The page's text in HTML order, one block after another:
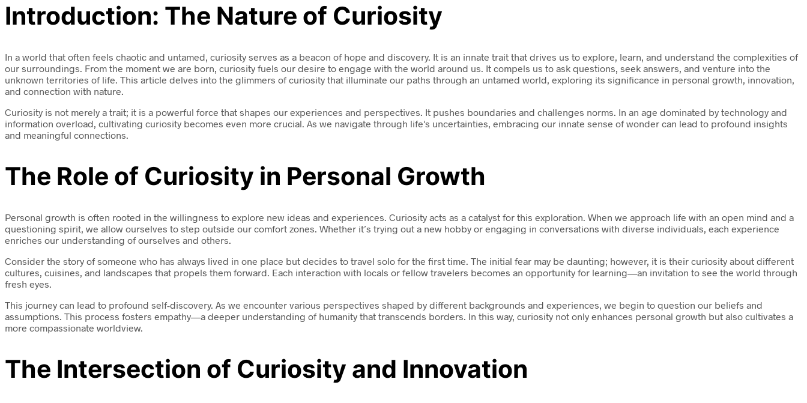
Introduction: The Nature of Curiosity
In a world that often feels chaotic and untamed, curiosity serves as a beacon of hope and discovery. It is an innate trait that drives us to explore, learn, and understand the complexities of
our surroundings. From the moment we are born, curiosity fuels our desire to engage with the world around us. It compels us to ask questions, seek answers, and venture into the
unknown territories of life. This article delves into the glimmers of curiosity that illuminate our paths through an untamed world, exploring its significance in personal growth, innovation,
and connection with nature.
Curiosity is not merely a trait; it is a powerful force that shapes our experiences and perspectives. It pushes boundaries and challenges norms. In an age dominated by technology and
information overload, cultivating curiosity becomes even more crucial. As we navigate through life's uncertainties, embracing our innate sense of wonder can lead to profound insights
and meaningful connections.
The Role of Curiosity in Personal Growth
Personal growth is often rooted in the willingness to explore new ideas and experiences. Curiosity acts as a catalyst for this exploration. When we approach life with an open mind and a
questioning spirit, we allow ourselves to step outside our comfort zones. Whether it’s trying out a new hobby or engaging in conversations with diverse individuals, each experience
enriches our understanding of ourselves and others.
Consider the story of someone who has always lived in one place but decides to travel solo for the first time. The initial fear may be daunting; however, it is their curiosity about different
cultures, cuisines, and landscapes that propels them forward. Each interaction with locals or fellow travelers becomes an opportunity for learning—an invitation to see the world through
fresh eyes.
This journey can lead to profound self-discovery. As we encounter various perspectives shaped by different backgrounds and experiences, we begin to question our beliefs and
assumptions. This process fosters empathy—a deeper understanding of humanity that transcends borders. In this way, curiosity not only enhances personal growth but also cultivates a
more compassionate worldview.
The Intersection of Curiosity and Innovation